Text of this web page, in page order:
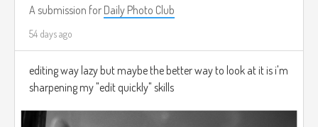
A submission for Daily Photo Club
54 days ago
editing way lazy but maybe the better way to look at it is i'm
sharpening my "edit quickly" skills